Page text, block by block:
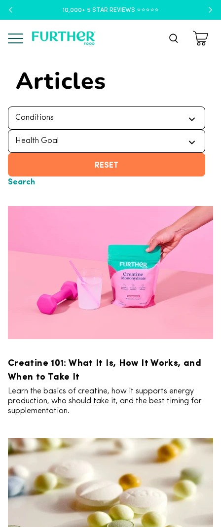
10,000+ 5 STAR REVIEWS ⭐️⭐️⭐️⭐️⭐️
Menu
Articles
RESET
Search
Creatine 101: What It Is, How It Works, and
When to Take It
Learn the basics of creatine, how it supports energy
production, who should take it, and the best timing for
supplementation.